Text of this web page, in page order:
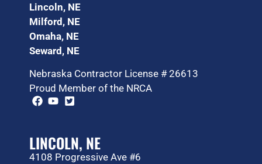
Lincoln, NE
Milford, NE
Omaha, NE
Seward, NE
Nebraska Contractor License # 26613
Proud Member of the NRCA
LINCOLN, NE
4108 Progressive Ave #6